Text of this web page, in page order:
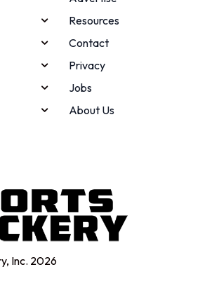
Resources
Contact
Privacy
Jobs
About Us
Inc. 2026